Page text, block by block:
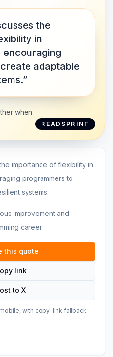
the
in
encouraging
adaptable
when
READSPRINT
importance of flexibility in
programmers to
systems.
improvement and
career.
this quote
link
to X
with copy-link fallback